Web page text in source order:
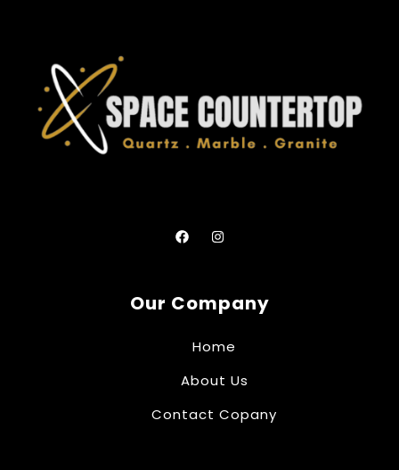
Our Company
Home
About Us
Contact Copany